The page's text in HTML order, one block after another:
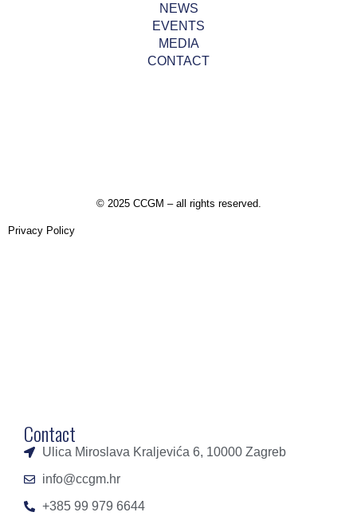
NEWS
EVENTS
MEDIA
CONTACT
© 2025 CCGM – all rights reserved.
Privacy Policy
Contact
Ulica Miroslava Kraljevića 6, 10000 Zagreb
info@ccgm.hr
+385 99 979 6644